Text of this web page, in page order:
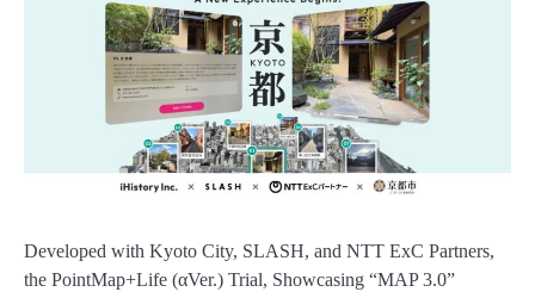
Developed with Kyoto City, SLASH, and NTT ExC Partners,
the PointMap+Life (αVer.) Trial, Showcasing “MAP 3.0”